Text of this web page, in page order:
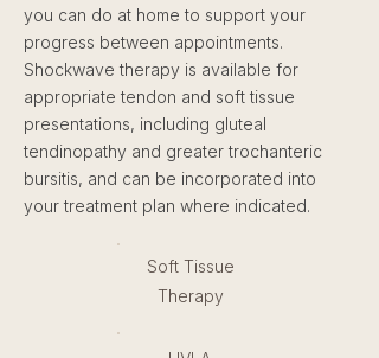
you can do at home to support your
progress between appointments.
Shockwave therapy is available for
appropriate tendon and soft tissue
presentations, including gluteal
tendinopathy and greater trochanteric
bursitis, and can be incorporated into
your treatment plan where indicated.
Soft Tissue
Therapy